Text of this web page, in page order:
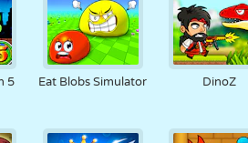
5 Eat Blobs Simulator DinoZ